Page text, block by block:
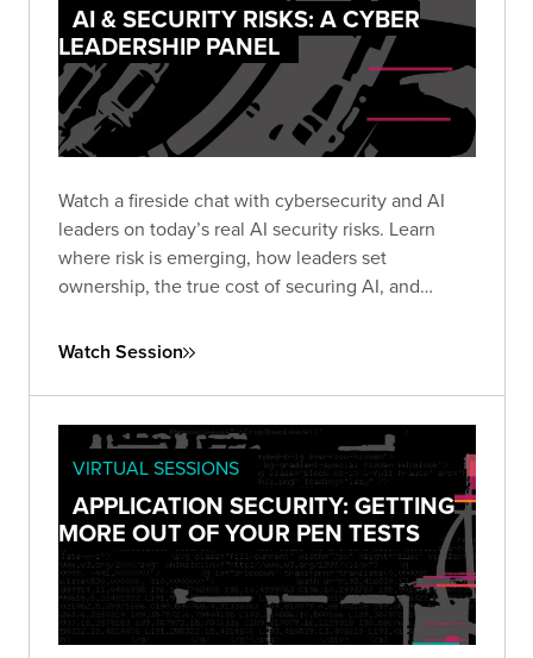
AI & SECURITY RISKS: A CYBER
LEADERSHIP PANEL
Watch a fireside chat with cybersecurity and AI
leaders on today’s real AI security risks. Learn
where risk is emerging, how leaders set
ownership, the true cost of securing AI, and
and data.
Watch Session
VIRTUAL SESSIONS
APPLICATION SECURITY: GETTING
MORE OUT OF YOUR PEN TESTS